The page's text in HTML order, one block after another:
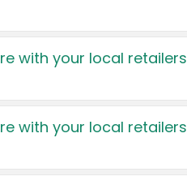
with your local retailers
with your local retailers